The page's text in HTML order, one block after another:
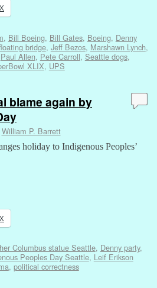
X
, Bill Boeing, Bill Gates, Boeing, Denny
bridge, Jeff Bezos, Marshawn Lynch,
Paul Allen, Pete Carroll, Seattle dogs,
XLIX, UPS
blame again by
William P. Barrett
holiday to Indigenous Peoples’
X
Columbus statue Seattle, Denny party,
Peoples Day Seattle, Leif Erikson
, political correctness